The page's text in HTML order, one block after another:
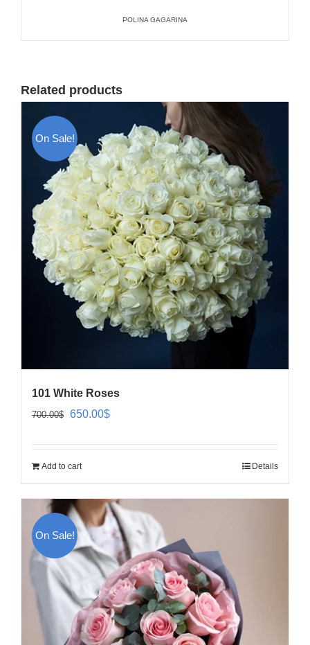
POLINA GAGARINA
Related products
On Sale!
101 White Roses
700.00$ Original
650.00$Current
Add to cart Details
On Sale!